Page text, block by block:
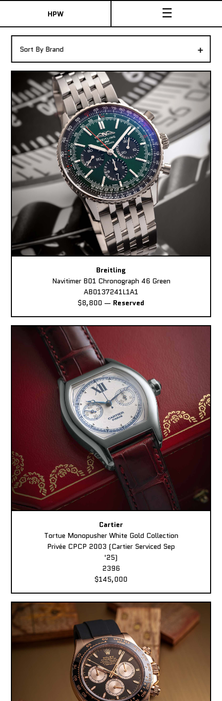
HPW ☰
Shop New & Pre-Owned Watches
Sydney Australia
+
Sort By Brand
Breitling
Navitimer B01 Chronograph 46 Green
AB0137241L1A1
$8,800 — Reserved
Cartier
Tortue Monopusher White Gold Collection
Privée CPCP 2003 (Cartier Serviced Sep
'25)
2396
$145,000